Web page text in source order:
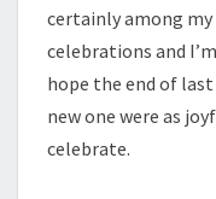
certainly among
celebrations and
hope the end of
new one were as
celebrate.